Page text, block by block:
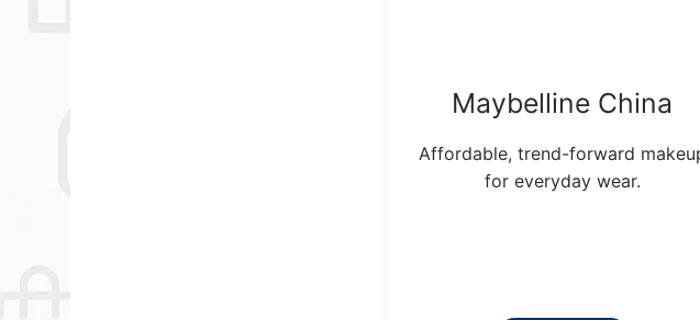
Maybelline China
Affordable, trend-forward
for everyday wear.